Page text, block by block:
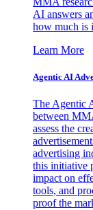
AI answers
how much is
Learn More
Agentic AI
The Agentic
between
assess the
advertising
this initiative
impact on
tools, and
proof the